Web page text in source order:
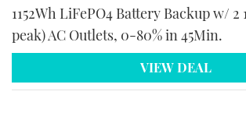
1152Wh LiFePO4 Battery Backup w/ 2
peak) AC Outlets, 0-80% in 45Min.
VIEW DEAL